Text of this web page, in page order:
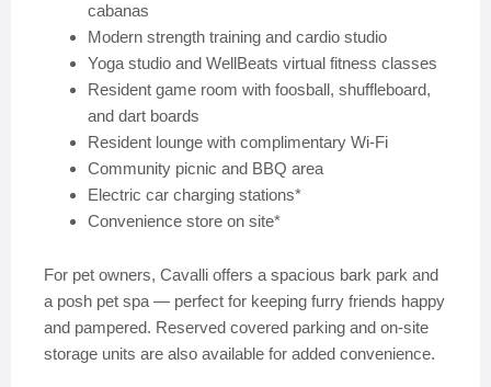
cabanas
Modern strength training and cardio studio
Yoga studio and WellBeats virtual fitness classes
Resident game room with foosball, shuffleboard,
and dart boards
Resident lounge with complimentary Wi-Fi
Community picnic and BBQ area
Electric car charging stations*
Convenience store on site*
For pet owners, Cavalli offers a spacious bark park and
a posh pet spa — perfect for keeping furry friends happy
and pampered. Reserved covered parking and on-site
storage units are also available for added convenience.